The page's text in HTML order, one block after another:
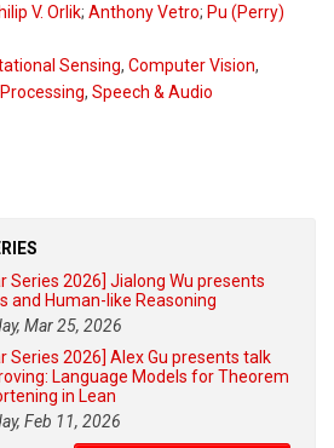
V. Orlik; Anthony Vetro; Pu (Perry)
Sensing, Computer Vision,
, Speech & Audio
Series 2026] Jialong Wu presents
and Human-like Reasoning
Mar 25, 2026
Series 2026] Alex Gu presents talk
Language Models for Theorem
in Lean
Feb 11, 2026